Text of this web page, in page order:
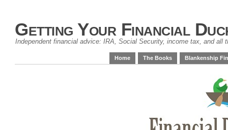
Getting Your Financial
Independent financial advice: IRA, Social Security, income tax, and all
Home The Books Blankenship